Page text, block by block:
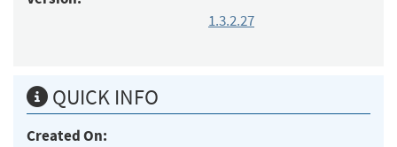
1.3.2.27
QUICK INFO
Created On: